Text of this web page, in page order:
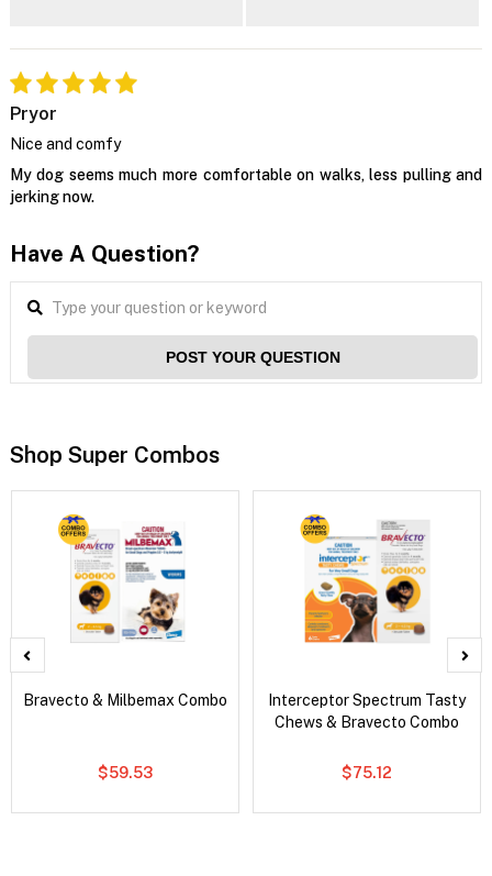
Pryor
Nice and comfy
My dog seems much more comfortable on walks, less pulling and
jerking now.
Have A Question?
POST YOUR QUESTION
Shop Super Combos
Bravecto & Milbemax Combo
$59.53
Interceptor Spectrum Tasty
Chews & Bravecto Combo
$75.12